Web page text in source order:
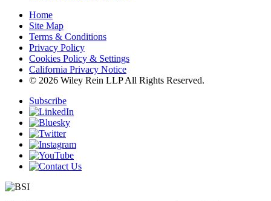
Home
Site Map
Terms & Conditions
Privacy Policy
Cookies Policy & Settings
California Privacy Notice
© 2026 Wiley Rein LLP All Rights Reserved.
Subscribe